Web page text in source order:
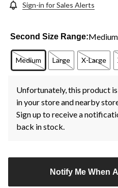
Sign-in for Sales Alerts
Second Size Range:Medium
Medium Large X-Large
Unfortunately, this product
in your store and nearby
Sign up to receive a
back in stock.
Notify Me When